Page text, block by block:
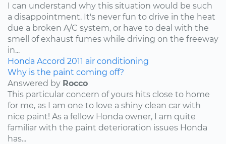
I can understand why this situation would be such
a disappointment. It's never fun to drive in the heat
due a broken A/C system, or have to deal with the
smell of exhaust fumes while driving on the freeway
in...
Honda Accord 2011 air conditioning
Why is the paint coming off?
Answered by Rocco
This particular concern of yours hits close to home
for me, as I am one to love a shiny clean car with
nice paint! As a fellow Honda owner, I am quite
familiar with the paint deterioration issues Honda
has...